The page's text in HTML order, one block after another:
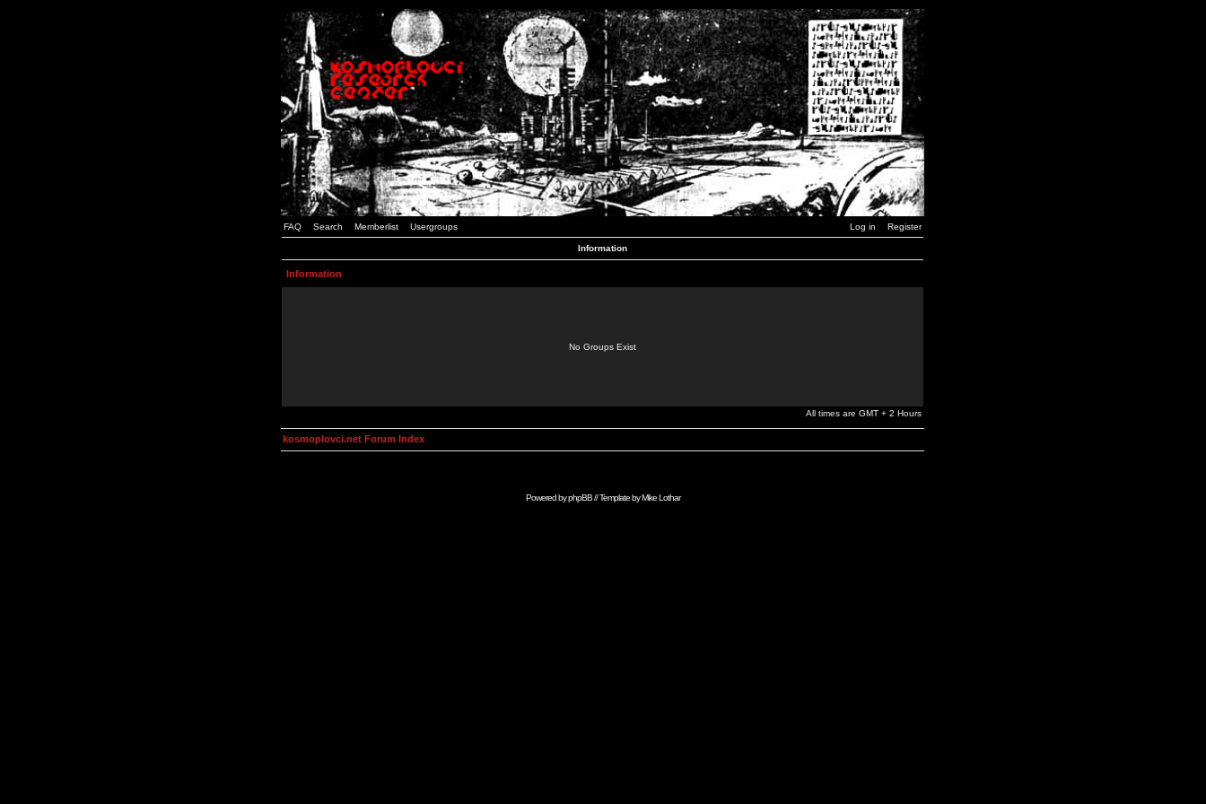
FAQ Search Memberlist Usergroups Log in Register
Information
Information
No Groups Exist
All times are GMT + 2 Hours
kosmoplovci.net Forum Index
Powered byphpBB// Template byMike Lothar